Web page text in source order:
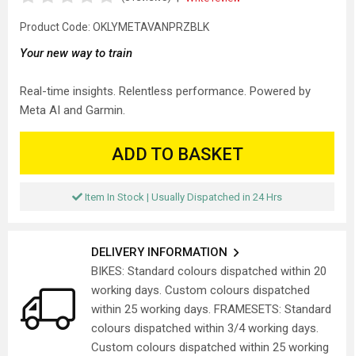
Product Code: OKLYMETAVANPRZBLK
Your new way to train
Real-time insights. Relentless performance. Powered by
Meta AI and Garmin.
ADD TO BASKET
Item In Stock | Usually Dispatched in 24 Hrs
DELIVERY INFORMATION
BIKES: Standard colours dispatched within 20
working days. Custom colours dispatched
within 25 working days. FRAMESETS: Standard
colours dispatched within 3/4 working days.
Custom colours dispatched within 25 working